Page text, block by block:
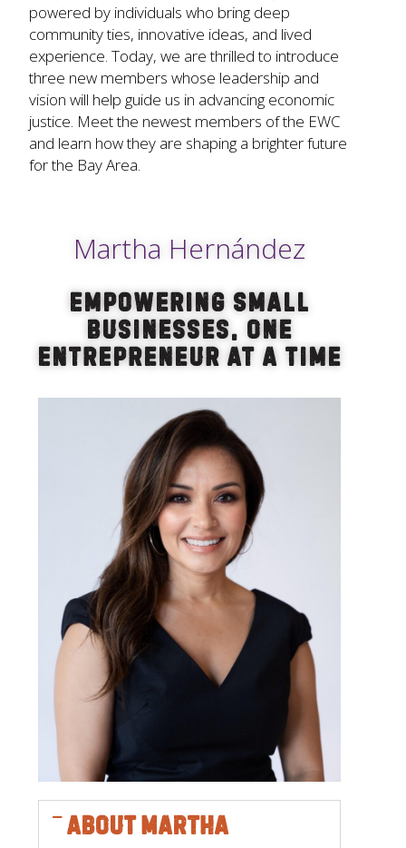
powered by individuals who bring deep
community ties, innovative ideas, and lived
experience. Today, we are thrilled to introduce
three new members whose leadership and
vision will help guide us in advancing economic
justice. Meet the newest members of the EWC
and learn how they are shaping a brighter future
for the Bay Area.
Martha Hernández
Empowering Small
Businesses, One
Entrepreneur at a Time
About Martha